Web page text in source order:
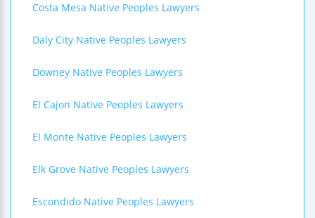
Costa Mesa Native Peoples Lawyers
Daly City Native Peoples Lawyers
Downey Native Peoples Lawyers
El Cajon Native Peoples Lawyers
El Monte Native Peoples Lawyers
Elk Grove Native Peoples Lawyers
Escondido Native Peoples Lawyers